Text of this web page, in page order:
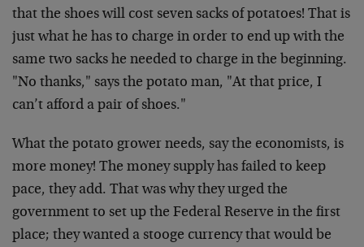
that the shoes will cost seven sacks of potatoes! That is
just what he has to charge in order to end up with the
same two sacks he needed to charge in the beginning.
"No thanks," says the potato man, "At that price, I
can’t afford a pair of shoes."
What the potato grower needs, say the economists, is
more money! The money supply has failed to keep
pace, they add. That was why they urged the
government to set up the Federal Reserve in the first
place; they wanted a stooge currency that would be